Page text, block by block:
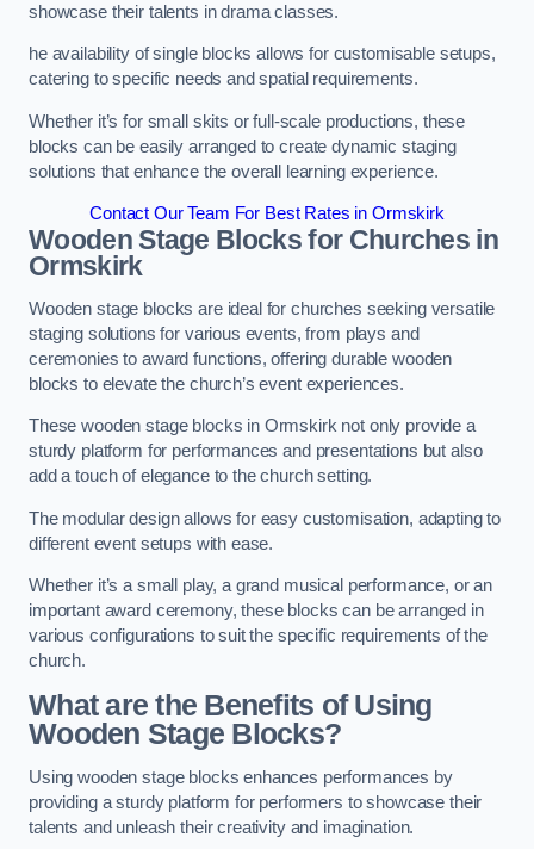
showcase their talents in drama classes.
he availability of single blocks allows for customisable setups,
catering to specific needs and spatial requirements.
Whether it’s for small skits or full-scale productions, these
blocks can be easily arranged to create dynamic staging
solutions that enhance the overall learning experience.
Contact Our Team For Best Rates in Ormskirk
Wooden Stage Blocks for Churches in
Ormskirk
Wooden stage blocks are ideal for churches seeking versatile
staging solutions for various events, from plays and
ceremonies to award functions, offering durable wooden
blocks to elevate the church’s event experiences.
These wooden stage blocks in Ormskirk not only provide a
sturdy platform for performances and presentations but also
add a touch of elegance to the church setting.
The modular design allows for easy customisation, adapting to
different event setups with ease.
Whether it’s a small play, a grand musical performance, or an
important award ceremony, these blocks can be arranged in
various configurations to suit the specific requirements of the
church.
What are the Benefits of Using
Wooden Stage Blocks?
Using wooden stage blocks enhances performances by
providing a sturdy platform for performers to showcase their
talents and unleash their creativity and imagination.